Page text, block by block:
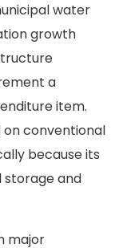
water
growth
a
item.
on conventional
because its
storage and
major